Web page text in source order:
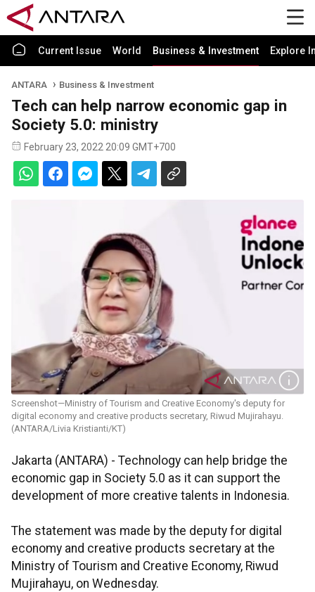
Current Issue World Business & Investment Explore
ANTARA Business & Investment
Tech can help narrow economic gap in
Society 5.0: ministry
February 23, 2022 20:09 GMT+700
Screenshot—Ministry of Tourism and Creative Economy's deputy for
digital economy and creative products secretary, Riwud Mujirahayu.
(ANTARA/Livia Kristianti/KT)
Jakarta (ANTARA) - Technology can help bridge the
economic gap in Society 5.0 as it can support the
development of more creative talents in Indonesia.
The statement was made by the deputy for digital
economy and creative products secretary at the
Ministry of Tourism and Creative Economy, Riwud
Mujirahayu, on Wednesday.